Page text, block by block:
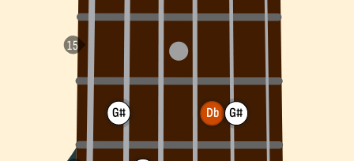
G# Db G#